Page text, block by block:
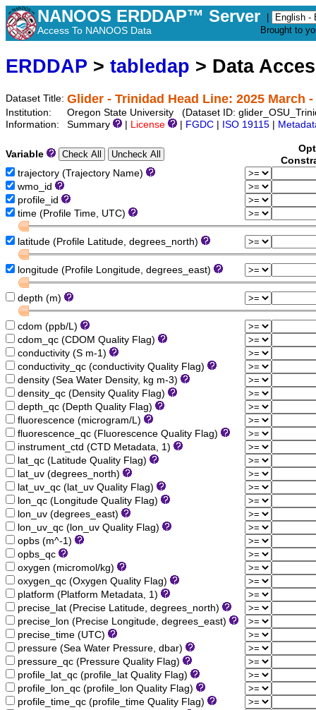
NANOOS ERDDAP™ Server
Access To NANOOS Data
Brought to
ERDDAP > tabledap > Data
Dataset Title: Glider - Trinidad Head Line: 2025 March
Institution:
Oregon State University (Dataset ID:
Information:
Summary License FGDC ISO 19115
Variable
trajectory (Trajectory Name)
wmo_id
profile_id
time (Profile Time, UTC)
latitude (Profile Latitude, degrees_north)
longitude (Profile Longitude, degrees_east)
depth (m)
cdom (ppb/L)
cdom_qc (CDOM Quality Flag)
conductivity (S m-1)
conductivity_qc (conductivity Quality Flag)
density (Sea Water Density, kg m-3)
density_qc (Density Quality Flag)
depth_qc (Depth Quality Flag)
fluorescence (microgram/L)
fluorescence_qc (Fluorescence Quality Flag)
instrument_ctd (CTD Metadata, 1)
lat_qc (Latitude Quality Flag)
lat_uv (degrees_north)
lat_uv_qc (lat_uv Quality Flag)
lon_qc (Longitude Quality Flag)
lon_uv (degrees_east)
lon_uv_qc (lon_uv Quality Flag)
opbs (m^-1)
opbs_qc
oxygen (micromol/kg)
oxygen_qc (Oxygen Quality Flag)
platform (Platform Metadata, 1)
precise_lat (Precise Latitude, degrees_north)
precise_lon (Precise Longitude, degrees_east)
precise_time (UTC)
pressure (Sea Water Pressure, dbar)
pressure_qc (Pressure Quality Flag)
profile_lat_qc (profile_lat Quality Flag)
profile_lon_qc (profile_lon Quality Flag)
profile_time_qc (profile_time Quality Flag)